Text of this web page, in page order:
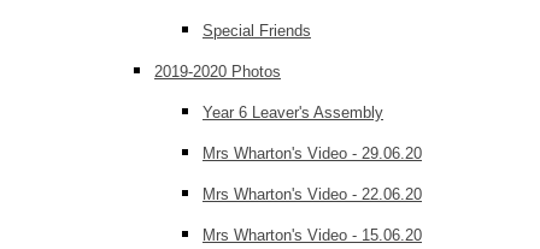
Special Friends
2019-2020 Photos
Year 6 Leaver's Assembly
Mrs Wharton's Video - 29.06.20
Mrs Wharton's Video - 22.06.20
Mrs Wharton's Video - 15.06.20